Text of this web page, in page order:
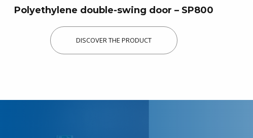
Polyethylene double-swing door – SP800
DISCOVER THE PRODUCT